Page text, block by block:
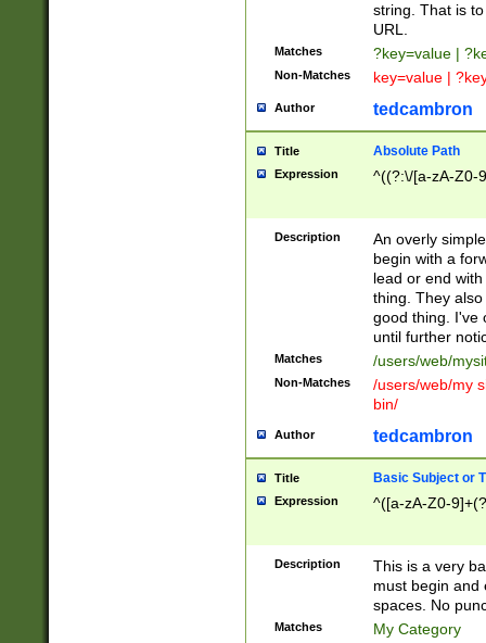
string. That is
URL.
Matches ?key=value |
Non-Matches key=value |
Author tedcambron
Title Absolute Path
Expression ^((?:\/[a-zA-Z0-
Description
An overly
begin with a
lead or end
thing. They
good thing. I've
until further
Matches /users/web/
Non-Matches
/users/web/my
bin/
Author tedcambron
Title Basic Subject or
Expression ^([a-zA-Z0-
Description
This is a very
must begin and
spaces. No
Matches My Category